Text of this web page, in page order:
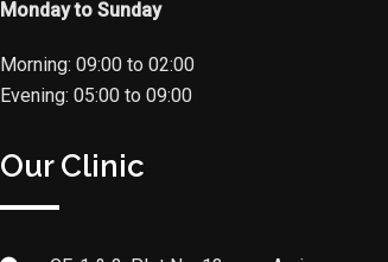
Monday to Sunday
Morning: 09:00 to 02:00
Evening: 05:00 to 09:00
Our Clinic